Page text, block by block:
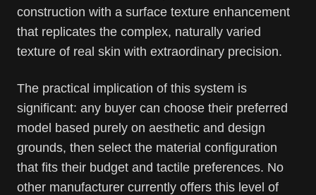
construction with a surface texture enhancement
that replicates the complex, naturally varied
texture of real skin with extraordinary precision.
The practical implication of this system is
significant: any buyer can choose their preferred
model based purely on aesthetic and design
grounds, then select the material configuration
that fits their budget and tactile preferences. No
other manufacturer currently offers this level of